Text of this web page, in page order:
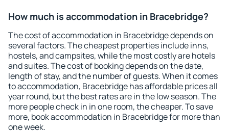
How much is accommodation in Bracebridge?
The cost of accommodation in Bracebridge depends on
several factors. The cheapest properties include inns,
hostels, and campsites, while the most costly are hotels
and suites. The cost of booking depends on the date,
length of stay, and the number of guests. When it comes
to accommodation, Bracebridge has affordable prices all
year round, but the best rates are in the low season. The
more people check in in one room, the cheaper. To save
more, book accommodation in Bracebridge for more than
one week.